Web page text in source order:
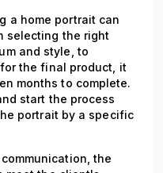
a home portrait can
selecting the right
and style, to
the final product, it
months to complete.
start the process
portrait by a specific
the